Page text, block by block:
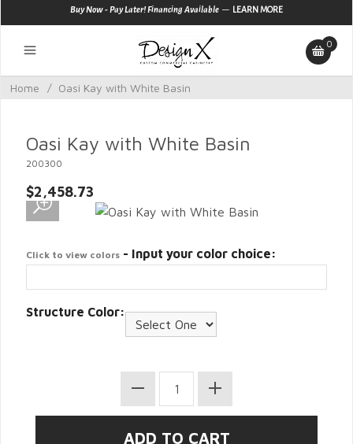
Buy Now - Pay Later! Financing Available — LEARN MORE
0
Home / Oasi Kay with White Basin
Oasi Kay with White Basin
200300
$2,458.73
Click to view colors - Input your color choice:
Structure Color: